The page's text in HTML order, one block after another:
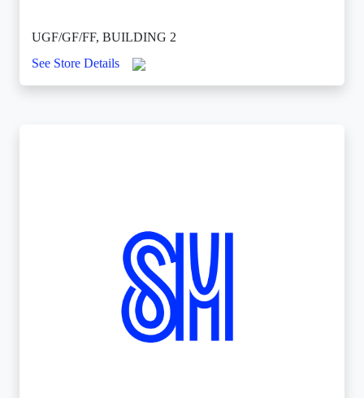
UGF/GF/FF, BUILDING 2
See Store Details